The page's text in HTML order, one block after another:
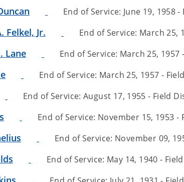
End of Service: June 19, 1958
Felkel, Jr. End of Service: March 25,
Lane End of Service: March 25,
End of Service: March 25, 1957 -
End of Service: August 17, 1955 - Field
End of Service: November 15, 1953
End of Service: November 09,
End of Service: May 14, 1940 -